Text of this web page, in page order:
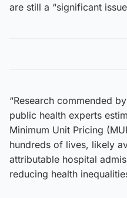
are still a “significant
“Research commended
public health experts
Minimum Unit Pricing
hundreds of lives, likely
attributable hospital
reducing health